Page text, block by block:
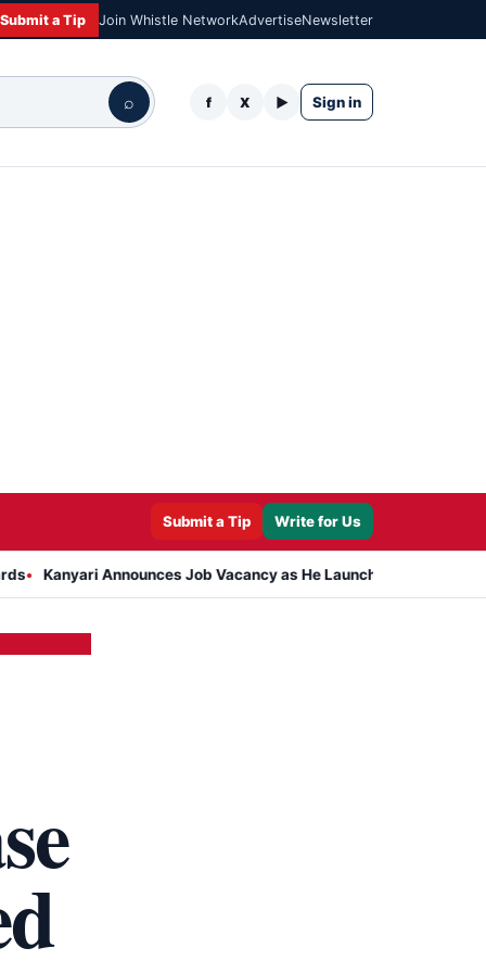
Submit a Tip Join Whistle NetworkAdvertiseNewsletter
⌕ f X ▶ Sign in
Submit a Tip Write for Us
Announces Job Vacancy as He Launches Massive Plan to Dress